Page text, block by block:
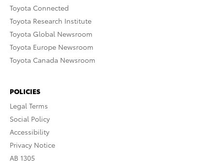
Toyota Connected
Toyota Research Institute
Toyota Global Newsroom
Toyota Europe Newsroom
Toyota Canada Newsroom
POLICIES
Legal Terms
Social Policy
Accessibility
Privacy Notice
AB 1305